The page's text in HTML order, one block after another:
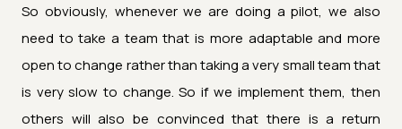
So obviously, whenever we are doing a pilot, we also
need to take a team that is more adaptable and more
open to change rather than taking a very small team that
is very slow to change. So if we implement them, then
others will also be convinced that there is a return